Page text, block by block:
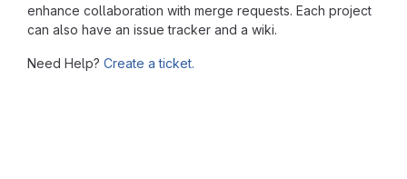
enhance collaboration with merge requests. Each project
can also have an issue tracker and a wiki.
Need Help? Create a ticket.